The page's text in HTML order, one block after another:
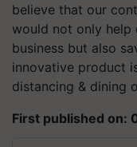
believe that our
would not only help
business but also
innovative product
distancing & dining
First published on: